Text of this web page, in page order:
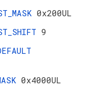
0x200UL
9
0x4000UL